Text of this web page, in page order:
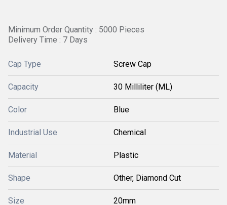
Minimum Order Quantity : 5000 Pieces
Delivery Time : 7 Days
Cap Type Screw Cap
Capacity 30 Milliliter (ML)
Color Blue
Industrial Use Chemical
Material Plastic
Shape Other, Diamond Cut
Size 20mm